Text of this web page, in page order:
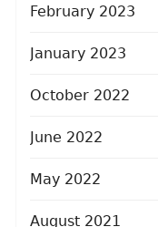
February 2023
January 2023
October 2022
June 2022
May 2022
August 2021